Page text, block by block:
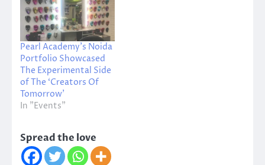
Pearl Academy’s Noida
Portfolio Showcased
The Experimental Side
of The ‘Creators Of
Tomorrow’
In "Events"
Spread the love